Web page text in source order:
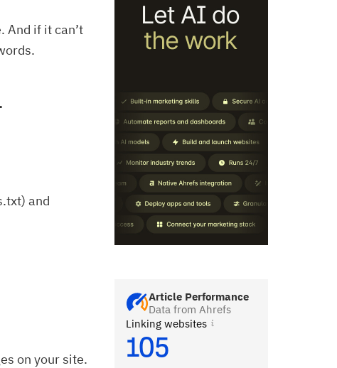
Article Performance
Data from Ahrefs
Linking websites
105
And if it can’t
and
on your site.